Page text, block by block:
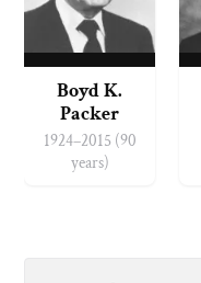
Boyd K.
Packer
1924–2015 (90
years)